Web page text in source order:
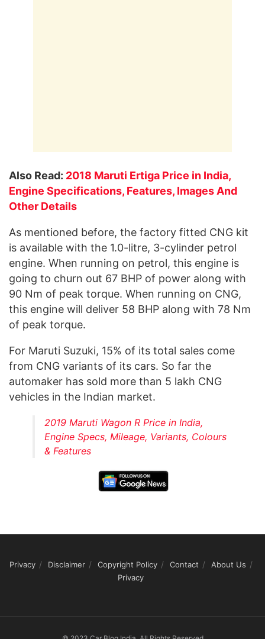
Also Read: 2018 Maruti Ertiga Price in India,
Engine Specifications, Features, Images And
Other Details
As mentioned before, the factory fitted CNG kit
is available with the 1.0-litre, 3-cylinder petrol
engine. When running on petrol, this engine is
going to churn out 67 BHP of power along with
90 Nm of peak torque. When running on CNG,
this engine will deliver 58 BHP along with 78 Nm
of peak torque.
For Maruti Suzuki, 15% of its total sales come
from CNG variants of its cars. So far the
automaker has sold more than 5 lakh CNG
vehicles in the Indian market.
2019 Maruti Wagon R Price in India,
Engine Specs, Mileage, Variants, Colours
& Features
Privacy Disclaimer Copyright Policy Contact
About Us
Privacy